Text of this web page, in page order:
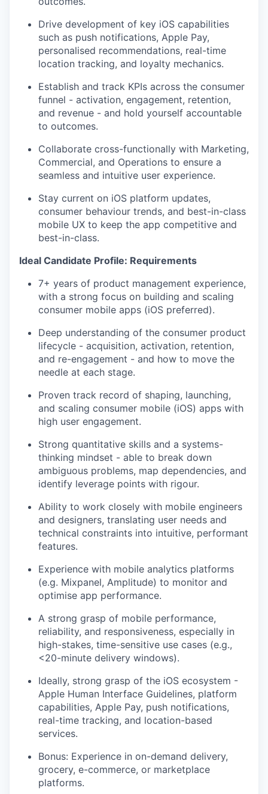
Drive development of key iOS capabilities
such as push notifications, Apple Pay,
personalised recommendations, real-time
location tracking, and loyalty mechanics.
Establish and track KPIs across the consumer
funnel - activation, engagement, retention,
and revenue - and hold yourself accountable
to outcomes.
Collaborate cross-functionally with Marketing,
Commercial, and Operations to ensure a
seamless and intuitive user experience.
Stay current on iOS platform updates,
consumer behaviour trends, and best-in-class
mobile UX to keep the app competitive and
best-in-class.
Ideal Candidate Profile: Requirements
7+ years of product management experience,
with a strong focus on building and scaling
consumer mobile apps (iOS preferred).
Deep understanding of the consumer product
lifecycle - acquisition, activation, retention,
and re-engagement - and how to move the
needle at each stage.
Proven track record of shaping, launching,
and scaling consumer mobile (iOS) apps with
high user engagement.
Strong quantitative skills and a systems-
thinking mindset - able to break down
ambiguous problems, map dependencies, and
identify leverage points with rigour.
Ability to work closely with mobile engineers
and designers, translating user needs and
technical constraints into intuitive, performant
features.
Experience with mobile analytics platforms
(e.g. Mixpanel, Amplitude) to monitor and
optimise app performance.
A strong grasp of mobile performance,
reliability, and responsiveness, especially in
high-stakes, time-sensitive use cases (e.g.,
<20-minute delivery windows).
Ideally, strong grasp of the iOS ecosystem -
Apple Human Interface Guidelines, platform
capabilities, Apple Pay, push notifications,
real-time tracking, and location-based
services.
Bonus: Experience in on-demand delivery,
grocery, e-commerce, or marketplace
platforms.